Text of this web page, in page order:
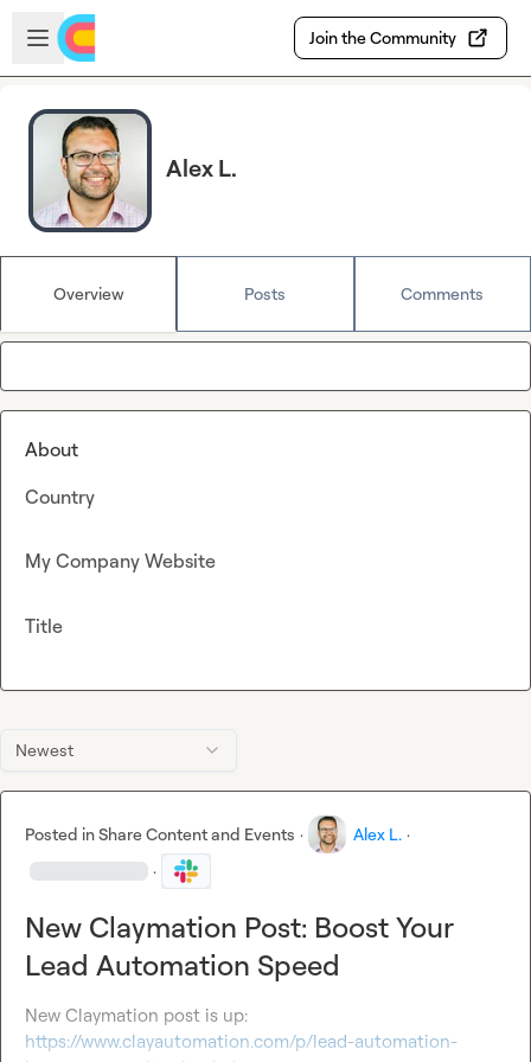
Skip to main content
Open sidebar
Join the Community
Alex L.
Overview Posts Comments
Newest
Posted inShare Content and Events · Alex L. ·
·
New Claymation Post: Boost Your
Lead Automation Speed
https://www.clayautomation.com/p/lead-automation-
About
Country
My Company Website
Title